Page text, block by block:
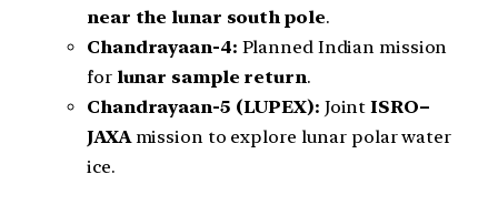
near the lunar south pole.
Chandrayaan-4: Planned Indian mission
for lunar sample return.
Chandrayaan-5 (LUPEX): JointISRO–
JAXAmission to explore lunar polar water
ice.